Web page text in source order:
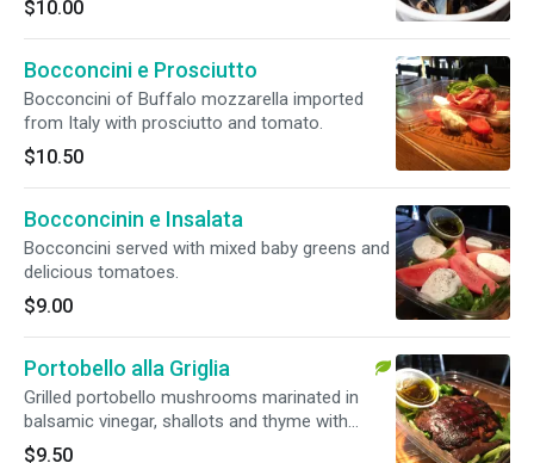
$10.00
Bocconcini e Prosciutto
Bocconcini of Buffalo mozzarella imported
from Italy with prosciutto and tomato.
$10.50
Bocconcinin e Insalata
Bocconcini served with mixed baby greens and
delicious tomatoes.
$9.00
Portobello alla Griglia
Grilled portobello mushrooms marinated in
balsamic vinegar, shallots and thyme with
arugula salad.
$9.50